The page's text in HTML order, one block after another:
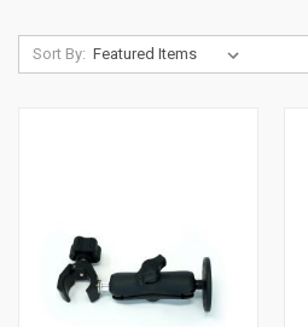
Sort By: